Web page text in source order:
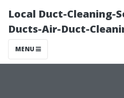
Local Duct-Cleaning-
Ducts-Air-Duct-
MENU